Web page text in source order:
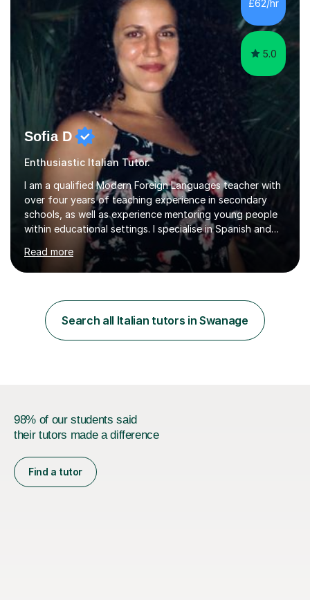
something is getting in the way.Before I decide what to
£62/hr
5.0
Sofia D
Enthusiastic Italian Tutor.
I am a qualified Modern Foreign Languages teacher with
over four years of teaching experience in secondary
schools, as well as experience mentoring young people
within educational settings. I specialise in Spanish and
Italian, having completed a university degree in both
languages, and I also teach French. I am passionate
about languages and enjoy helping students grow in
achieve their personal and academic goals.I currently
teach Spanish and Italian from GCSE up to A Level, and
French up to GCSE level. Alongside teaching in schools, I
Read more
Search all Italian tutors in Swanage
98% of our students said
their tutors made a difference
Find a tutor